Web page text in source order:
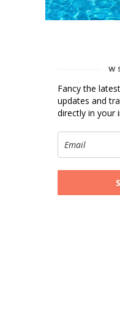
Fancy the
updates and
directly in your